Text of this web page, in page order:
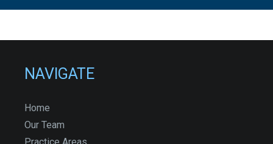
NAVIGATE
Home
Our Team
Practice Areas